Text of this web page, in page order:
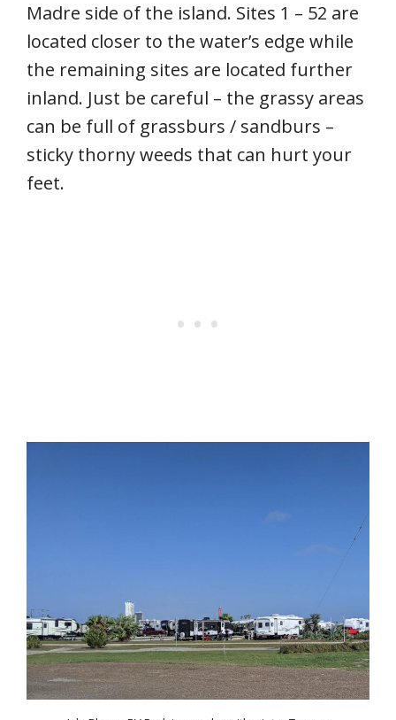
Madre side of the island. Sites 1 – 52 are
located closer to the water’s edge while
the remaining sites are located further
inland. Just be careful – the grassy areas
can be full of grassburs / sandburs –
sticky thorny weeds that can hurt your
feet.